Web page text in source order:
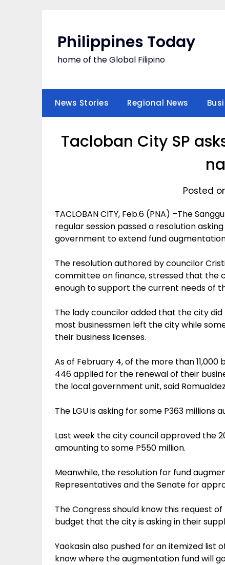
Philippines Today
home of the Global Filipino
News Stories Regional News
Tacloban City SP
Posted
TACLOBAN CITY, Feb.6 (PNA) –The
regular session passed a resolution
government to extend fund
The resolution authored by councilor
committee on finance, stressed that the
enough to support the current needs of
The lady councilor added that the city
most businessmen left the city while
their business licenses.
As of February 4, of the more than
446 applied for the renewal of their
the local government unit, said
The LGU is asking for some P363 millions
Last week the city council approved the
amounting to some P550 million.
Meanwhile, the resolution for fund
Representatives and the Senate for
The Congress should know this request
budget that the city is asking in their
Yaokasin also pushed for an itemized
know where the augmentation fund will